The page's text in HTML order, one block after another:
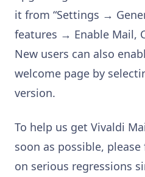
it from “Settings →
features → Enable Mail,
New users can also
welcome page by
version.
To help us get Vivaldi
soon as possible,
on serious regressions